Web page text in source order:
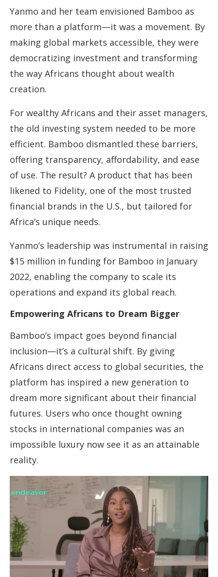
Yanmo and her team envisioned Bamboo as
more than a platform—it was a movement. By
making global markets accessible, they were
democratizing investment and transforming
the way Africans thought about wealth
creation.
For wealthy Africans and their asset managers,
the old investing system needed to be more
efficient. Bamboo dismantled these barriers,
offering transparency, affordability, and ease
of use. The result? A product that has been
likened to Fidelity, one of the most trusted
financial brands in the U.S., but tailored for
Africa’s unique needs.
Yanmo’s leadership was instrumental in raising
$15 million in funding for Bamboo in January
2022, enabling the company to scale its
operations and expand its global reach.
Empowering Africans to Dream Bigger
Bamboo’s impact goes beyond financial
inclusion—it’s a cultural shift. By giving
Africans direct access to global securities, the
platform has inspired a new generation to
dream more significant about their financial
futures. Users who once thought owning
stocks in international companies was an
impossible luxury now see it as an attainable
reality.